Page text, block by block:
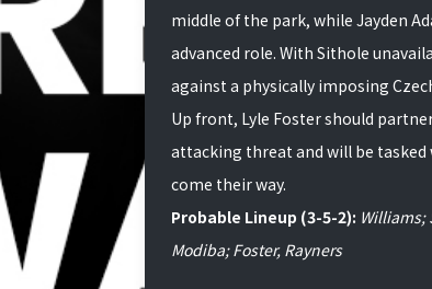
middle of the park, while Jayden
advanced role. With Sithole
against a physically imposing
Up front, Lyle Foster should
attacking threat and will be
come their way.
Probable Lineup (3-5-2): Williams;
Modiba; Foster, Rayners